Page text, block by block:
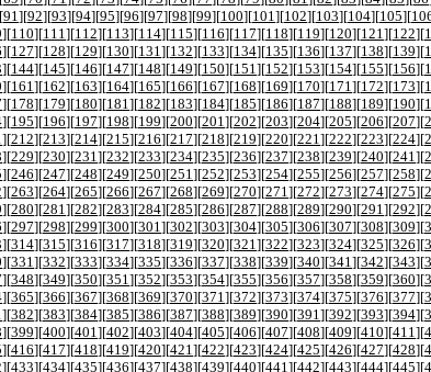
91 ][92][93][94][95][96][97][98][99][100][101 ][102][103][104][105][
][110][111 ][112][113][114][115][116][117][118][119][120][121 ][122][
][127][128][129][130][131 ][132][133][134][135][136][137][138][139][
][144][145][146][147][148][149][150][151 ][152][153][154][155][156][
][161 ][162][163][164][165][166][167][168][169][170][171 ][172][173][
][178][179][180][181 ][182][183][184][185][186][187][188][189][190][
][195][196][197][198][199][200][201 ][202][203][204][205][206][207][
][212][213][214][215][216][217][218][219][220][221 ][222][223][224][
][229][230][231 ][232][233][234][235][236][237][238][239][240][241 ][
][246][247][248][249][250][251 ][252][253][254][255][256][257][258][
][263][264][265][266][267][268][269][270][271 ][272][273][274][275][
][280][281 ][282][283][284][285][286][287][288][289][290][291 ][292][
][297][298][299][300][301 ][302][303][304][305][306][307][308][309][
][314][315][316][317][318][319][320][321 ][322][323][324][325][326][
][331 ][332][333][334][335][336][337][338][339][340][341 ][342][343][
][348][349][350][351 ][352][353][354][355][356][357][358][359][360][
][365][366][367][368][369][370][371 ][372][373][374][375][376][377][
][382][383][384][385][386][387][388][389][390][391 ][392][393][394][
][399][400][401 ][402][403][404][405][406][407][408][409][410][411 ][
][416][417][418][419][420][421 ][422][423][424][425][426][427][428][
][433][434][435][436][437][438][439][440][441 ][442][443][444][445][